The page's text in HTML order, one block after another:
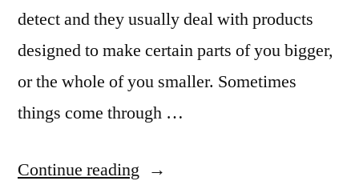
detect and they usually deal with products
designed to make certain parts of you bigger,
or the whole of you smaller. Sometimes
things come through …
Continue reading “Spam